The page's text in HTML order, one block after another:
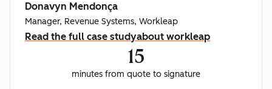
Donavyn Mendonça
Manager, Revenue Systems, Workleap
Read the full case studyabout workleap
15
minutes from quote to signature